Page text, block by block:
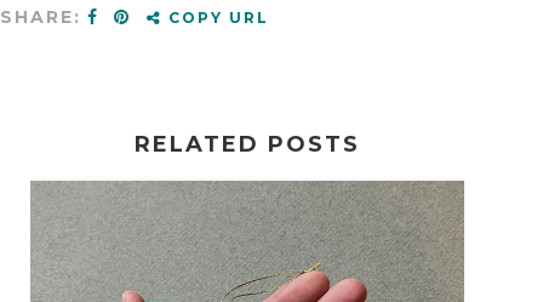
SHARE: COPY URL
RELATED POSTS